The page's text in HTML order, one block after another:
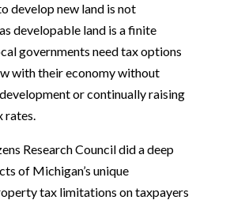
develop new land is not
developable land is a finite
governments need tax options
with their economy without
or continually raising
rates.
Research Council did a deep
of Michigan’s unique
tax limitations on taxpayers